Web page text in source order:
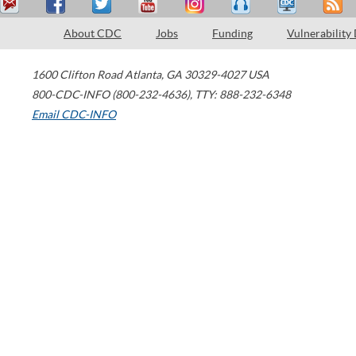
About CDC Jobs Funding Vulnerability
1600 Clifton Road Atlanta, GA 30329-4027 USA
800-CDC-INFO (800-232-4636), TTY: 888-232-6348
Email CDC-INFO